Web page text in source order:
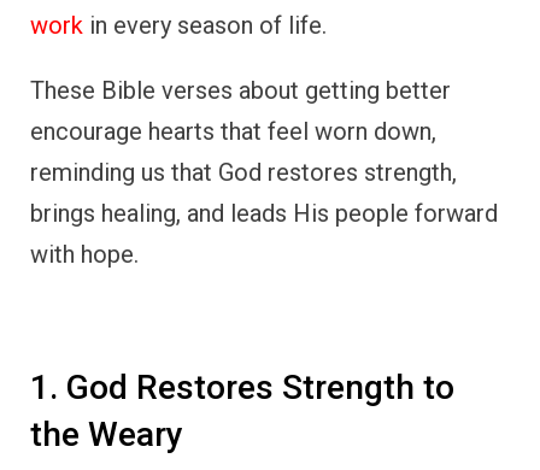
work in every season of life.
These Bible verses about getting better
encourage hearts that feel worn down,
reminding us that God restores strength,
brings healing, and leads His people forward
with hope.
1. God Restores Strength to
the Weary